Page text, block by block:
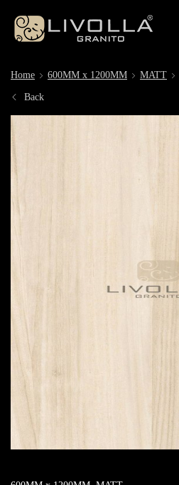
Home 600MM x 1200MM MATT
Back